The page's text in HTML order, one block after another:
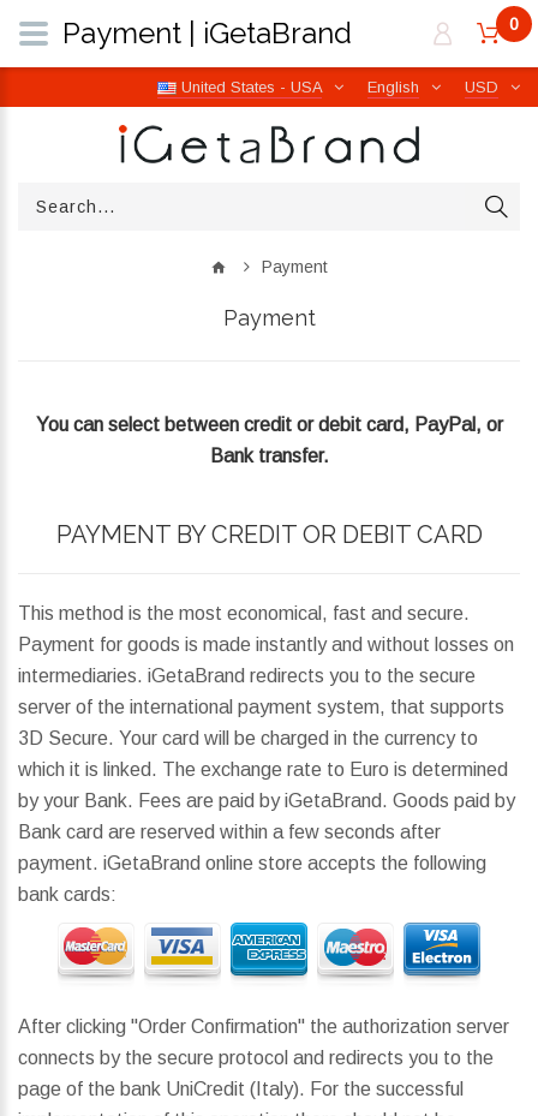
USD
English
United States - USA
0
Payment
Payment
You can select between credit or debit card, PayPal, or
Bank transfer.
PAYMENT BY CREDIT OR DEBIT CARD
This method is the most economical, fast and secure.
Payment for goods is made instantly and without losses on
intermediaries. iGetaBrand redirects you to the secure
server of the international payment system, that supports
3D Secure. Your card will be charged in the currency to
which it is linked. The exchange rate to Euro is determined
by your Bank. Fees are paid by iGetaBrand. Goods paid by
Bank card are reserved within a few seconds after
payment. iGetaBrand online store accepts the following
bank cards:
After clicking "Order Confirmation" the authorization server
connects by the secure protocol and redirects you to the
page of the bank UniCredit (Italy). For the successful
Payment | iGetaBrand